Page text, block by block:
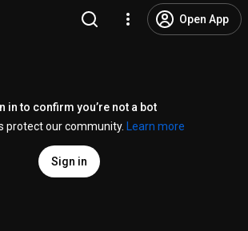
Open App
in to confirm you’re not a bot
protect our community.
Learn more
Sign in